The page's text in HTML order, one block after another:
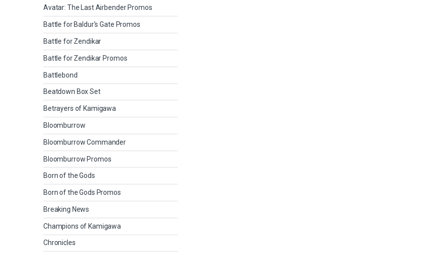
Avatar: The Last Airbender Promos
Battle for Baldur's Gate Promos
Battle for Zendikar
Battle for Zendikar Promos
Battlebond
Beatdown Box Set
Betrayers of Kamigawa
Bloomburrow
Bloomburrow Commander
Bloomburrow Promos
Born of the Gods
Born of the Gods Promos
Breaking News
Champions of Kamigawa
Chronicles